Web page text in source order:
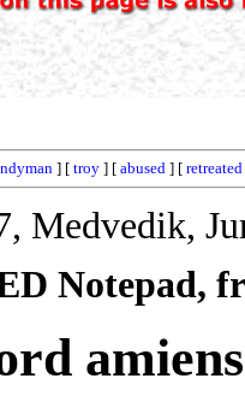
] [ troy ] [ abused ] [ retreated
Medvedik,
Notepad,